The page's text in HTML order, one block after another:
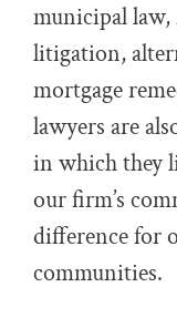
municipal law,
litigation,
mortgage
lawyers are
in which they
our firm’s
difference for
communities.